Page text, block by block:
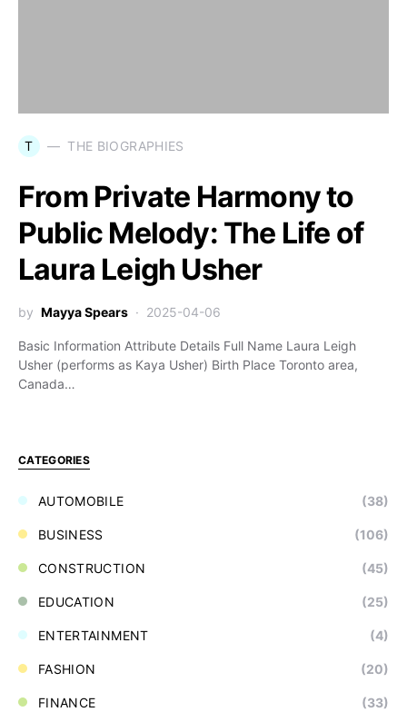
T THE BIOGRAPHIES
From Private Harmony to
Public Melody: The Life of
Laura Leigh Usher
by Mayya Spears 2025-04-06
Basic Information Attribute Details Full Name Laura Leigh
Usher (performs as Kaya Usher) Birth Place Toronto area,
Canada…
CATEGORIES
AUTOMOBILE (38)
BUSINESS (106)
CONSTRUCTION (45)
EDUCATION (25)
ENTERTAINMENT (4)
FASHION (20)
FINANCE (33)